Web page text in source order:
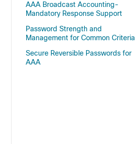
AAA Broadcast Accounting-
Mandatory Response Support
Password Strength and
Management for Common Criteria
Secure Reversible Passwords for
AAA